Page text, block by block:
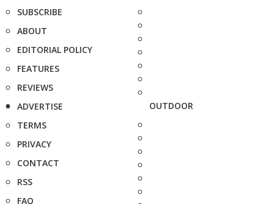
SUBSCRIBE
ABOUT
EDITORIAL POLICY
FEATURES
REVIEWS
ADVERTISE
TERMS
PRIVACY
CONTACT
RSS
FAQ
OUTDOOR